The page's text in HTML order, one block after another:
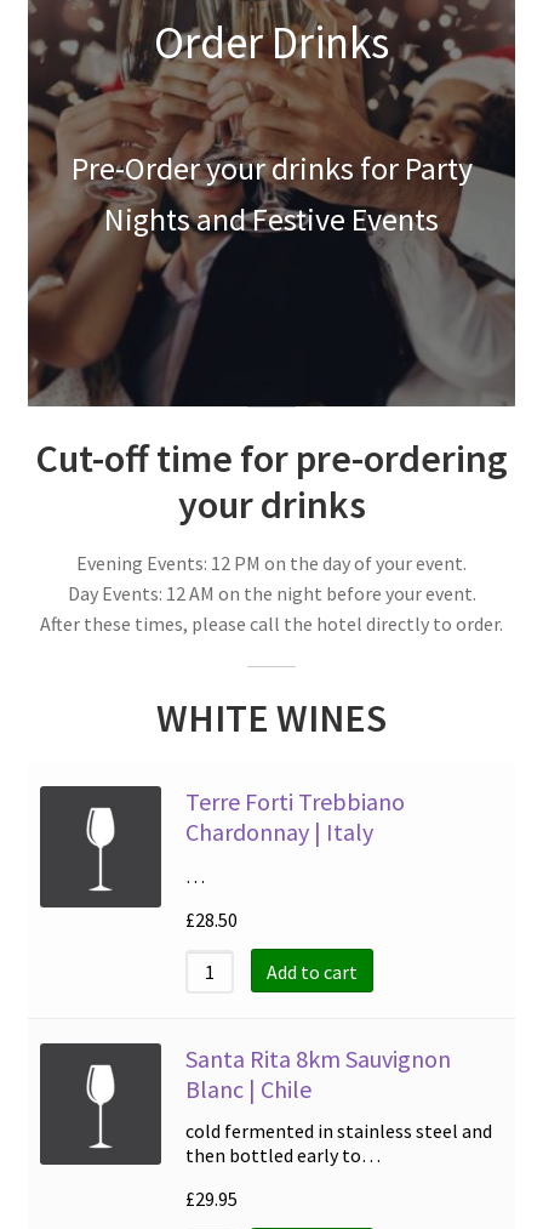
Festive Pre-Order
Homepage
My account
My Basket
RAD Easter Afternoon Tea
World Cup Live
Order Drinks
Pre-Order your drinks for Party
Nights and Festive Events
Cut-off time for pre-ordering
your drinks
Evening Events: 12 PM on the day of your event.
Day Events: 12 AM on the night before your event.
After these times, please call the hotel directly to order.
WHITE WINES
Terre Forti Trebbiano
Chardonnay | Italy
…
£28.50
Add to cart
Santa Rita 8km Sauvignon
Blanc | Chile
cold fermented in stainless steel and
then bottled early to…
£29.95